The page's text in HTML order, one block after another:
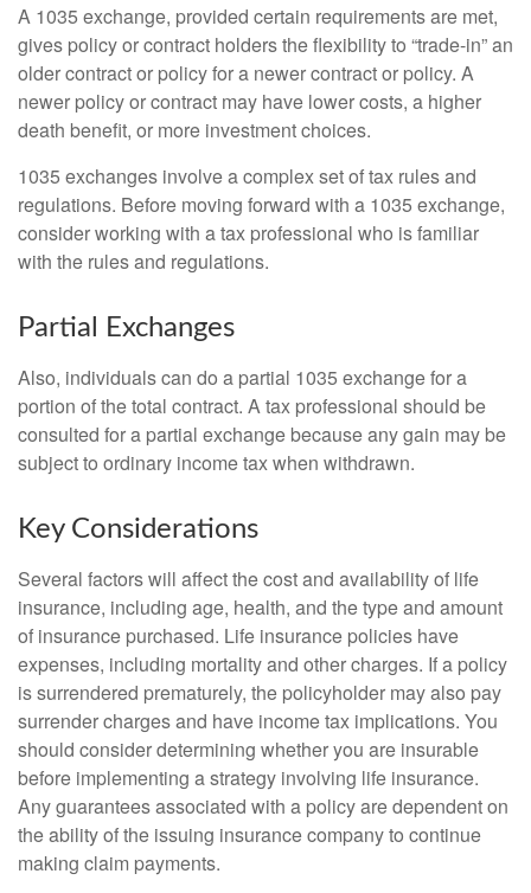
A 1035 exchange, provided certain requirements are met,
gives policy or contract holders the flexibility to “trade-in” an
older contract or policy for a newer contract or policy. A
newer policy or contract may have lower costs, a higher
death benefit, or more investment choices.
1035 exchanges involve a complex set of tax rules and
regulations. Before moving forward with a 1035 exchange,
consider working with a tax professional who is familiar
with the rules and regulations.
Partial Exchanges
Also, individuals can do a partial 1035 exchange for a
portion of the total contract. A tax professional should be
consulted for a partial exchange because any gain may be
subject to ordinary income tax when withdrawn.
Key Considerations
Several factors will affect the cost and availability of life
insurance, including age, health, and the type and amount
of insurance purchased. Life insurance policies have
expenses, including mortality and other charges. If a policy
is surrendered prematurely, the policyholder may also pay
surrender charges and have income tax implications. You
should consider determining whether you are insurable
before implementing a strategy involving life insurance.
Any guarantees associated with a policy are dependent on
the ability of the issuing insurance company to continue
making claim payments.